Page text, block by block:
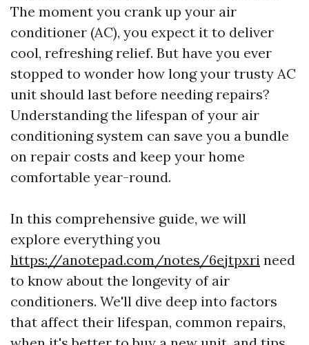
The moment you crank up your air
conditioner (AC), you expect it to deliver
cool, refreshing relief. But have you ever
stopped to wonder how long your trusty AC
unit should last before needing repairs?
Understanding the lifespan of your air
conditioning system can save you a bundle
on repair costs and keep your home
comfortable year-round.
In this comprehensive guide, we will
explore everything you
https://anotepad.com/notes/6ejtpxri need
to know about the longevity of air
conditioners. We'll dive deep into factors
that affect their lifespan, common repairs,